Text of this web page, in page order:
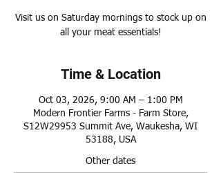
Visit us on Saturday mornings to stock up on
all your meat essentials!
Time & Location
Oct 03, 2026, 9:00 AM – 1:00 PM
Modern Frontier Farms - Farm Store,
S12W29953 Summit Ave, Waukesha, WI
53188, USA
Other dates